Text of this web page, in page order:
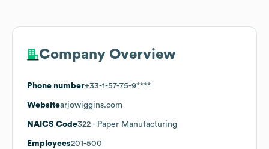
Company Overview
Phone number+33-1-57-75-9****
Websitearjowiggins.com
NAICS Code322 - Paper Manufacturing
Employees201-500